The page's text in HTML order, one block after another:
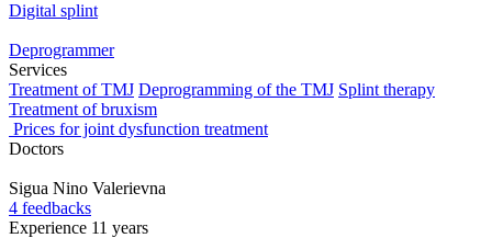
Digital splint
Deprogrammer
Services
Treatment of TMJ Deprogramming of the TMJ Splint therapy
Treatment of bruxism
Prices for joint dysfunction treatment
Doctors
Sigua Nino Valerievna
4 feedbacks
Experience 11 years